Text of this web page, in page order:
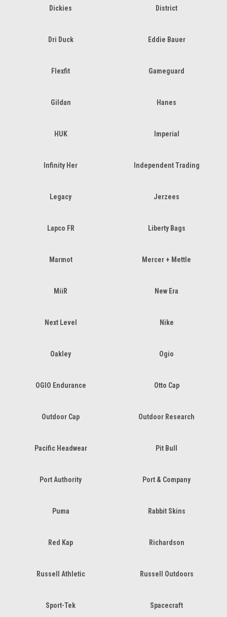
Dickies District
Dri Duck Eddie Bauer
Flexfit Gameguard
Gildan Hanes
HUK Imperial
Infinity Her Independent Trading
Legacy Jerzees
Lapco FR Liberty Bags
Marmot Mercer + Mettle
MiiR New Era
Next Level Nike
Oakley Ogio
OGIO Endurance Otto Cap
Outdoor Cap Outdoor Research
Pacific Headwear Pit Bull
Port Authority Port & Company
Puma Rabbit Skins
Red Kap Richardson
Russell Athletic Russell Outdoors
Sport-Tek Spacecraft